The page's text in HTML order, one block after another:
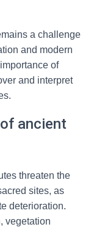
a challenge
and modern
of
and interpret
ancient
threaten the
sites, as
deterioration.
vegetation